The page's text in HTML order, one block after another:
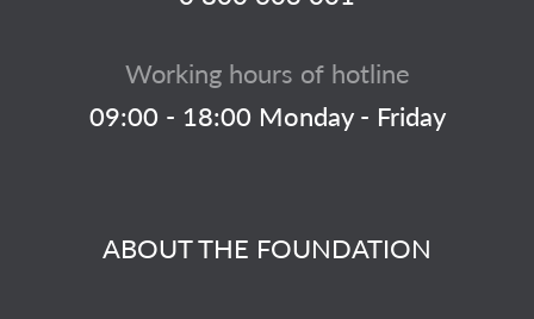
ABOUT THE FOUNDATION
Working hours of hotline
09:00 - 18:00 Monday - Friday